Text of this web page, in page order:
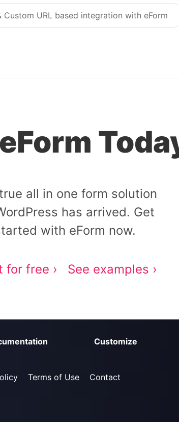
Post navigation
Custom URL based integration with eForm
all in one form solution
has arrived. Get
with eForm now.
for free › See examples ›
Customize
Terms of Use
Contact